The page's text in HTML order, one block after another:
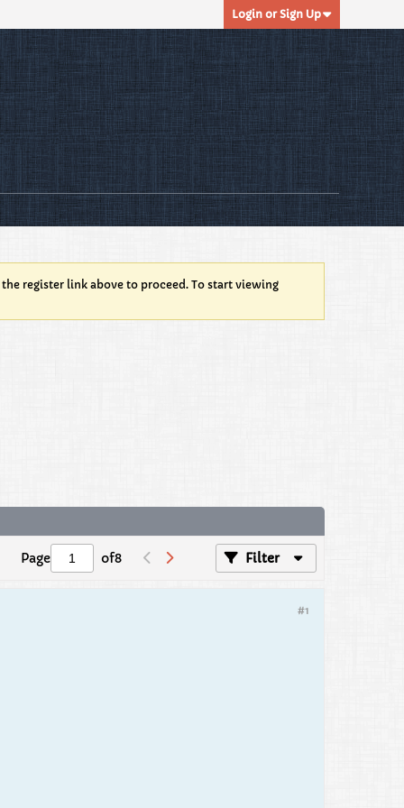
Login or Sign Up
register link above to proceed. To start viewing
Page of8 Filter
#1